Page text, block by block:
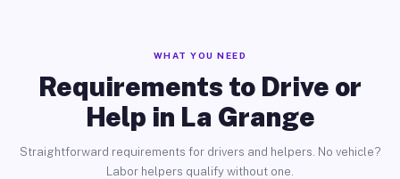
WHAT YOU NEED
Requirements to Drive or
Help in La Grange
Straightforward requirements for drivers and helpers. No vehicle?
Labor helpers qualify without one.